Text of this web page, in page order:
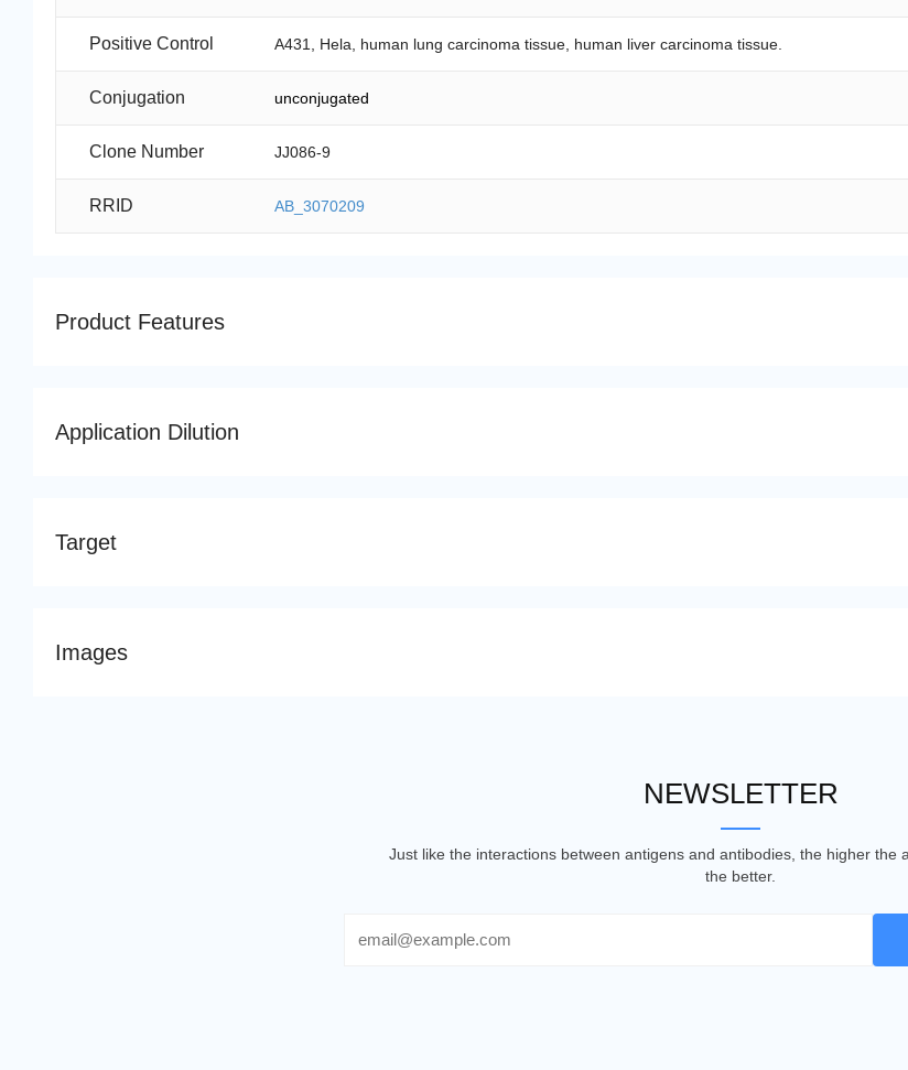
Positive Control A431, Hela, human lung carcinoma tissue, human liver carcinoma tissue.
Conjugation unconjugated
Clone Number JJ086-9
RRID AB_3070209
Product Features
Application Dilution
Target
Images
NEWSLETTER
Just like the interactions between antigens and antibodies, the higher the
the better.